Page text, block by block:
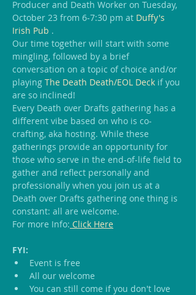
Producer and Death Worker on Tuesday,
October 23 from 6-7:30 pm at Duffy's
Irish Pub .
Our time together will start with some
mingling, followed by a brief
conversation on a topic of choice and/or
playing The Death Death/EOL Deck if you
are so inclined!
Every Death over Drafts gathering has a
different vibe based on who is co-
crafting, aka hosting. While these
gatherings provide an opportunity for
those who serve in the end-of-life field to
gather and reflect personally and
professionally when you join us at a
Death over Drafts gathering one thing is
constant: all are welcome.
For more Info: Click Here
FYI:
Event is free
All our welcome
You can still come if you don't love